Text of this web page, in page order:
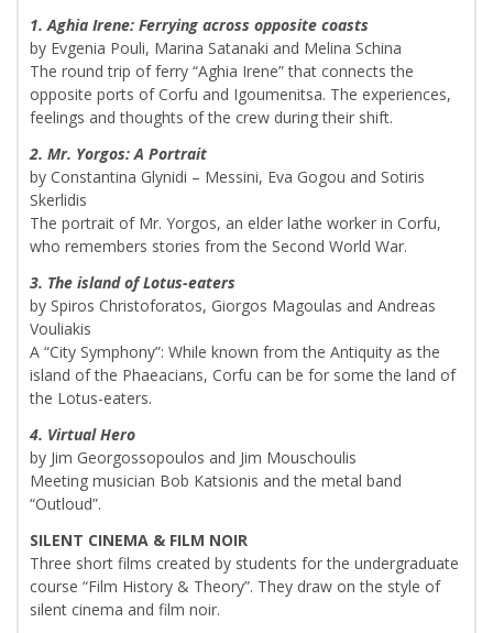
1. Aghia Irene: Ferrying across opposite coasts
by Evgenia Pouli, Marina Satanaki and Melina Schina
The round trip of ferry “Aghia Irene” that connects the
opposite ports of Corfu and Igoumenitsa. The experiences,
feelings and thoughts of the crew during their shift.
2. Mr. Yorgos: A Portrait
by Constantina Glynidi – Messini, Eva Gogou and Sotiris
Skerlidis
The portrait of Mr. Yorgos, an elder lathe worker in Corfu,
who remembers stories from the Second World War.
3. The island of Lotus-eaters
by Spiros Christoforatos, Giorgos Magoulas and Andreas
Vouliakis
A “City Symphony”: While known from the Antiquity as the
island of the Phaeacians, Corfu can be for some the land of
the Lotus-eaters.
4. Virtual Hero
by Jim Georgossopoulos and Jim Mouschoulis
Meeting musician Bob Katsionis and the metal band
“Outloud”.
SILENT CINEMA & FILM NOIR
Three short films created by students for the undergraduate
course “Film History & Theory”. They draw on the style of
silent cinema and film noir.